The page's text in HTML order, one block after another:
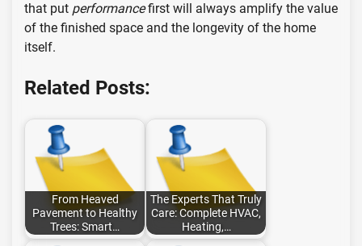
that put performancefirst will always amplify the value
of the finished space and the longevity of the home
itself.
Related Posts:
From Heaved
Pavement to Healthy
Trees: Smart…
The Experts That Truly
Care: Complete HVAC,
Heating,…